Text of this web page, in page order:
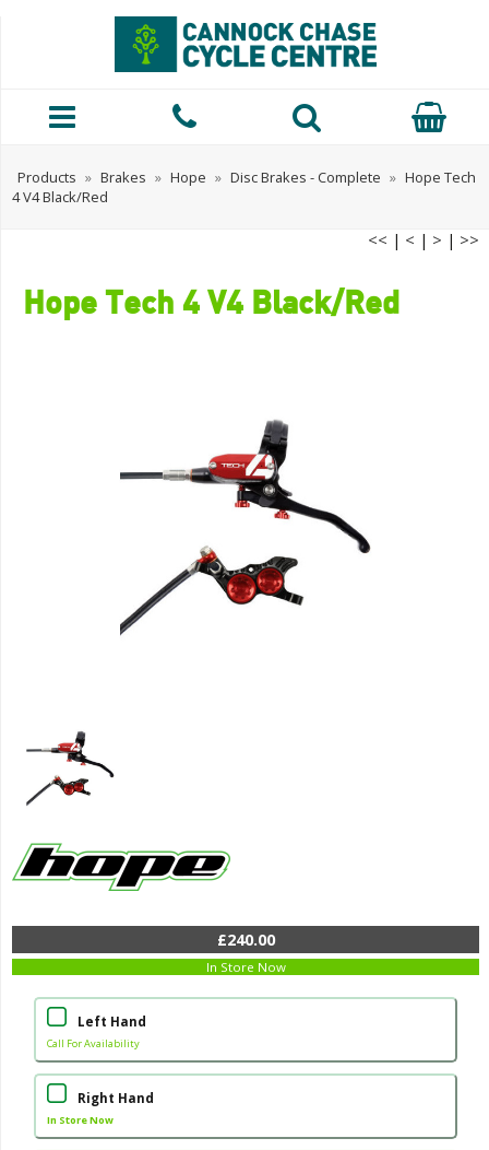
Products » Brakes » Hope » Disc Brakes - Complete » Hope Tech
4 V4 Black/Red
<< | < | > | >>
Hope Tech 4 V4 Black/Red
£240.00
In Store Now
Left Hand
Call For Availability
Right Hand
In Store Now